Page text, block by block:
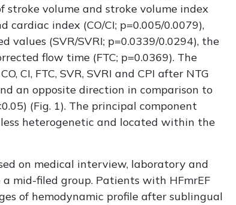
volume and stroke volume index
cardiac index (CO/CI; p=0.005/0.0079),
values (SVR/SVRI; p=0.0339/0.0294), the
flow time (FTC; p=0.0369). The
CI, FTC, SVR, SVRI and CPI after NTG
an opposite direction in comparison to
(Fig. 1). The principal component
heterogenetic and located within the
on medical interview, laboratory and
mid-filed group. Patients with HFmrEF
of hemodynamic profile after sublingual